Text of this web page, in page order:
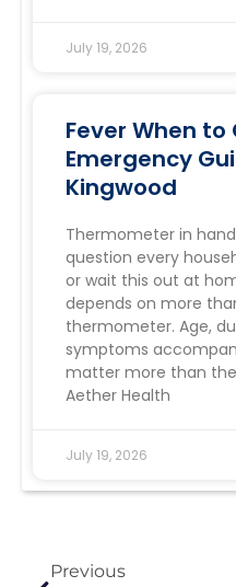
July 19, 2026
Fever When
Emergency
Kingwood
Thermometer in
question every
or wait this out at
depends on more
thermometer. Age,
symptoms
matter more than
Aether Health
July 19, 2026
Previous